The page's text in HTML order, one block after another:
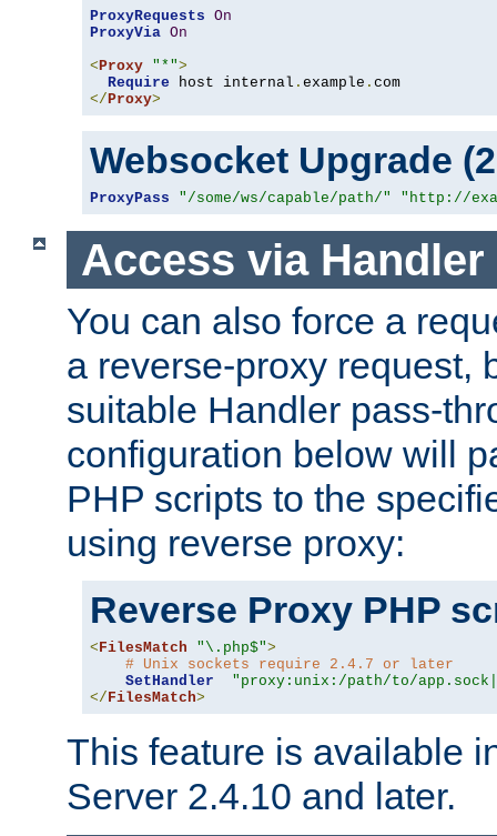
ProxyRequests On
ProxyVia On
< Proxy "*">
Require host internal . example .
</ Proxy>
Websocket Upgrade
ProxyPass "/some/ws/capable/path/" "http://
Access via Handler
You can also force a
a reverse-proxy request,
suitable Handler pass-
configuration below will
PHP scripts to the
using reverse proxy:
Reverse Proxy PHP
<FilesMatch "\.php$">
# Unix sockets require 2.4.7 or later
SetHandler
"proxy:unix:/path/to/
</FilesMatch>
This feature is available
Server 2.4.10 and later.